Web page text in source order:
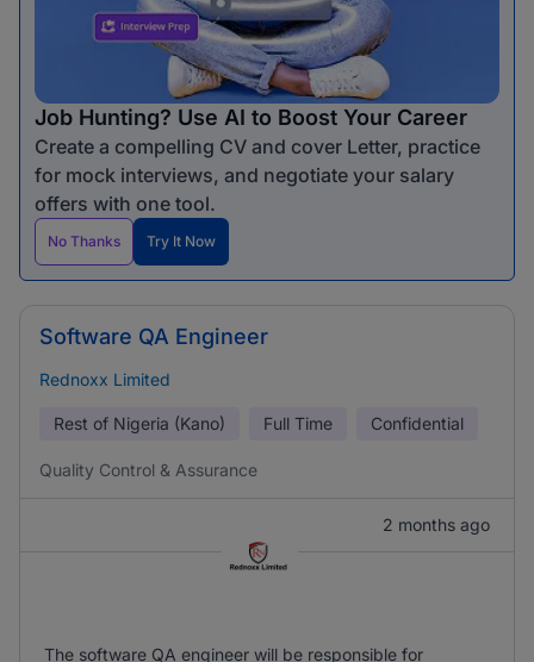
Job Hunting? Use AI to Boost Your Career
Create a compelling CV and cover Letter, practice
for mock interviews, and negotiate your salary
offers with one tool.
No Thanks Try It Now
Software QA Engineer
Rednoxx Limited
Rest of Nigeria (Kano) Full Time Confidential
Quality Control & Assurance
2 months ago
The software QA engineer will be responsible for